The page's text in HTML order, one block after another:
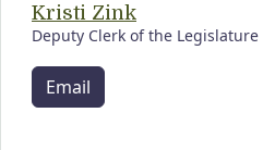
Kristi Zink
Deputy Clerk of the Legislature
Email